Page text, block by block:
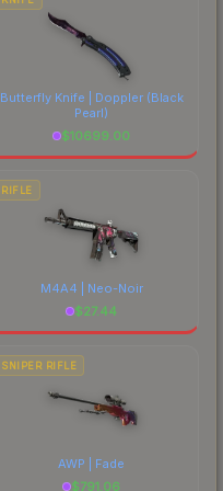
Butterfly Knife | Doppler(Black
Pearl)
$10699.00
RIFLE
M4A4 | Neo-Noir
$27.44
SNIPER RIFLE
AWP | Fade
$791.06